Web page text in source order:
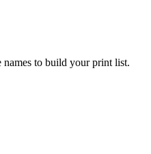
names to build your print list.